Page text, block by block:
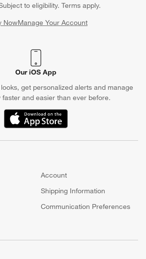
to eligibility. Terms apply.
NowManage Your Account
(Opens in new window)
Our iOS App
get personalized alerts and manage
faster and easier than ever before.
(Opens in new window)
Account
Shipping Information
Communication Preferences